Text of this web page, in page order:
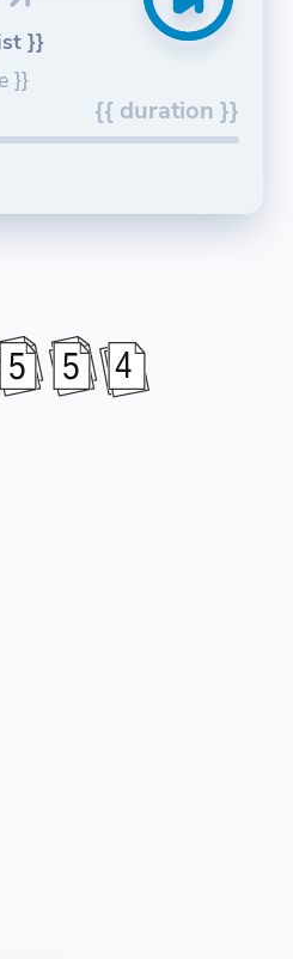
}}
}}
{{ duration }}